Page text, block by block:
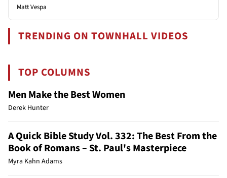
Matt Vespa
TRENDING ON TOWNHALL VIDEOS
TOP COLUMNS
Men Make the Best Women
Derek Hunter
A Quick Bible Study Vol. 332: The Best From the
Book of Romans – St. Paul's Masterpiece
Myra Kahn Adams